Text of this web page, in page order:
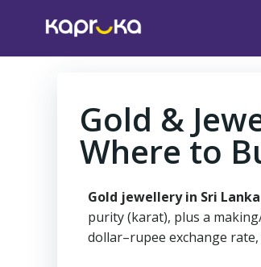
Gold &
Where to
Gold jewellery in Sri
purity (karat), plus a
dollar–rupee exchange